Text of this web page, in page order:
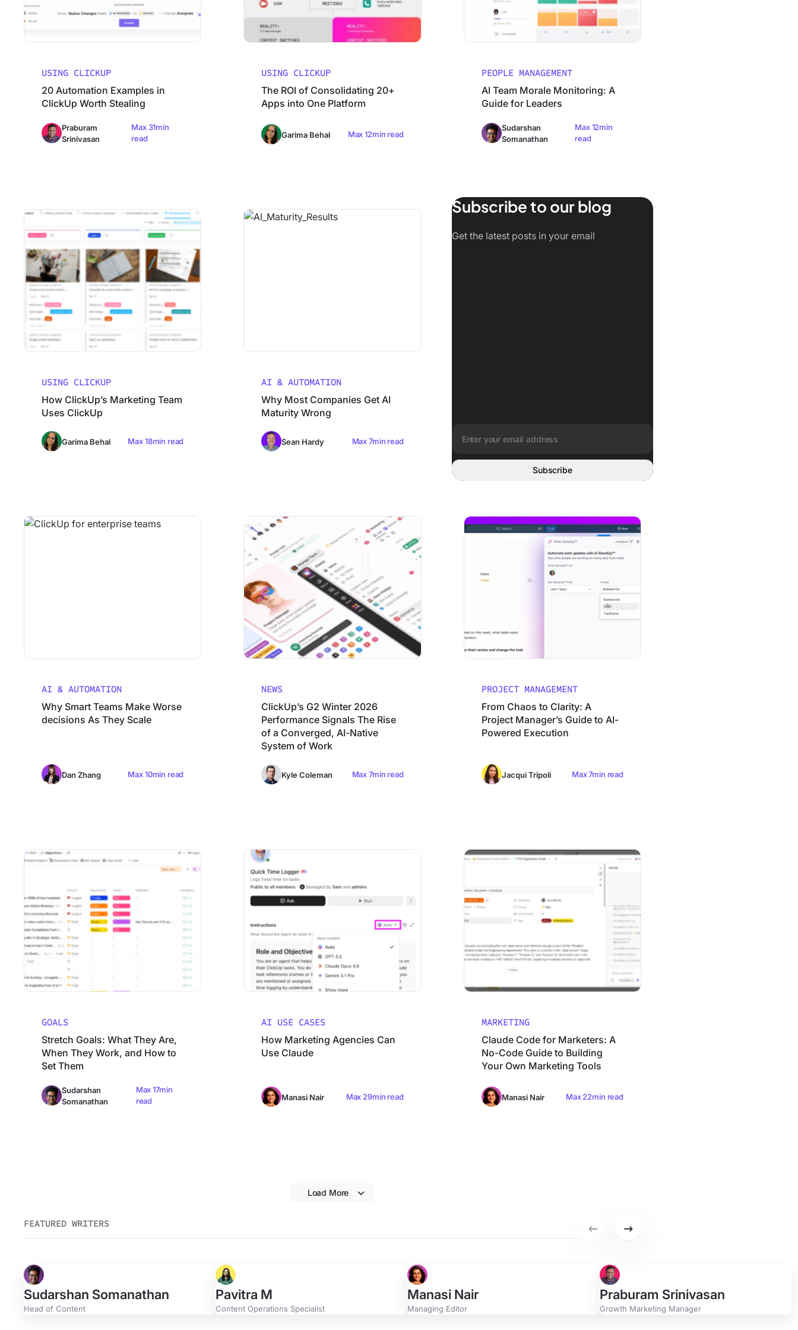
USING CLICKUP
20 Automation Examples in
ClickUp Worth Stealing
Praburam
Srinivasan
Max 31min
read
USING CLICKUP
The ROI of Consolidating 20+
Apps into One Platform
Garima Behal Max 12min read
PEOPLE MANAGEMENT
AI Team Morale Monitoring: A
Guide for Leaders
Sudarshan
Somanathan
Max 12min
read
USING CLICKUP
How ClickUp’s Marketing Team
Uses ClickUp
Garima Behal Max 18min read
Why Most Companies Get AI Maturity Wrong (And What Actually Works)
AI & AUTOMATION
Why Most Companies Get AI
Maturity Wrong
Sean Hardy Max 7min read
Subscribe to our blog
Get the latest posts in your email
Email address:
Subscribe
AI & AUTOMATION
Why Smart Teams Make Worse
decisions As They Scale
Dan Zhang Max 10min read
NEWS
ClickUp’s G2 Winter 2026
Performance Signals The Rise
of a Converged, AI-Native
System of Work
Kyle Coleman Max 7min read
PROJECT MANAGEMENT
From Chaos to Clarity: A
Project Manager’s Guide to AI-
Powered Execution
Jacqui Tripoli Max 7min read
GOALS
Stretch Goals: What They Are,
When They Work, and How to
Set Them
Sudarshan
Somanathan
Max 17min
read
AI USE CASES
How Marketing Agencies Can
Use Claude
Manasi Nair Max 29min read
MARKETING
Claude Code for Marketers: A
No-Code Guide to Building
Your Own Marketing Tools
Manasi Nair Max 22min read
Load More
FEATURED WRITERS Previous set of featured writers.
Next set of featured writers.
Sudarshan Somanathan
Head of Content
Pavitra M
Content Operations Specialist
Manasi Nair
Managing Editor
Praburam Srinivasan
Growth Marketing Manager
Greg Swan Zach Wills
Evan Gerdisch